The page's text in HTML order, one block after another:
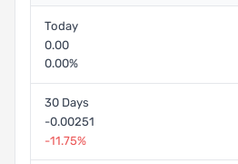
Today
0.00
0.00%
30 Days
-0.00251
-11.75%